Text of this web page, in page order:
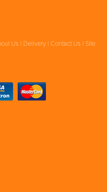
Us | Delivery | Contact Us | Site